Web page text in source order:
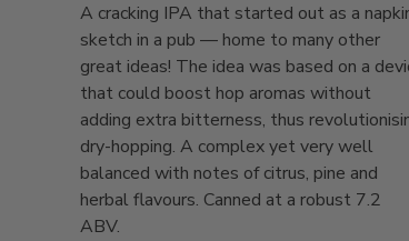
A cracking IPA that started out as a
sketch in a pub — home to many other
great ideas! The idea was based on a
that could boost hop aromas without
adding extra bitterness, thus
dry-hopping. A complex yet very well
balanced with notes of citrus, pine and
herbal flavours. Canned at a robust 7.2
ABV.